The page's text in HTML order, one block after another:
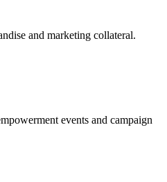
and marketing collateral.
events and campaign